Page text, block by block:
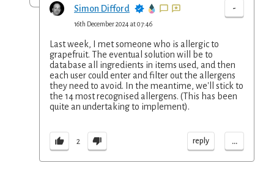
Simon Difford -
16th December 2024 at 07:46
Last week, I met someone who is allergic to
grapefruit. The eventual solution will be to
database all ingredients in items used, and then
each user could enter and filter out the allergens
they need to avoid. In the meantime, we'll stick to
the 14 most recognised allergens. (This has been
quite an undertaking to implement).
2 reply ...